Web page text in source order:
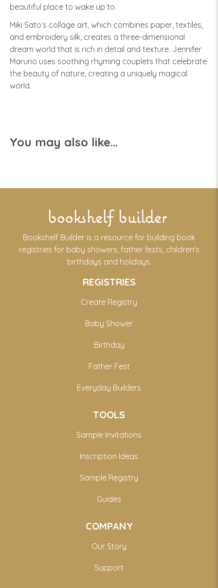
beautiful place to wake up to.
Miki Sato’s collage art, which combines paper, textiles,
and embroidery silk, creates a three-dimensional
dream world that is rich in detail and texture. Jennifer
Maruno uses soothing rhyming couplets that celebrate
the beauty of nature, creating a uniquely magical
world.
You may also like...
bookshelf builder
Bookshelf Builder is a resource for building book
registries for baby showers, father fests, children's
birthdays and holidays.
REGISTRIES
Create Registry
Baby Shower
Birthday
Father Fest
Everyday Builders
TOOLS
Sample Invitations
Inscription Ideas
Sample Registry
Guides
COMPANY
Our Story
Support